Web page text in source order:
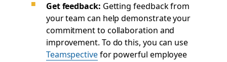
Get feedback: Getting feedback from
your team can help demonstrate your
commitment to collaboration and
improvement. To do this, you can use
Teamspectivefor powerful employee